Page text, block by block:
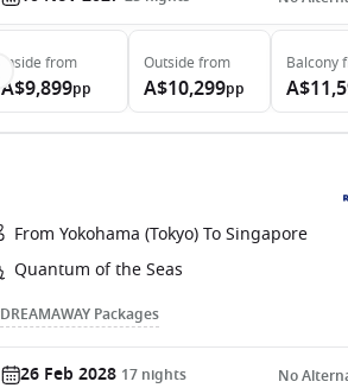
Inside from
A$9,899pp
Outside from
A$10,299pp
Balcony
From Yokohama (Tokyo) To Singapore
Quantum of the Seas
DREAMAWAY Packages
26 Feb 2028 17 nights No